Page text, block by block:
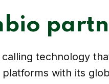
technology
platforms with its